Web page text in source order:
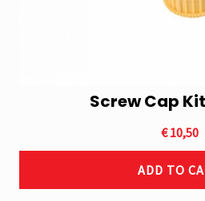
Screw Cap
€10,50
ADD TO